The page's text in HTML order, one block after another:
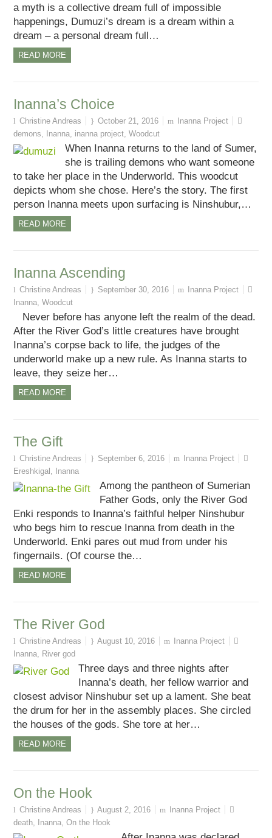
a myth is a collective dream full of impossible
happenings, Dumuzi’s dream is a dream within a
dream – a personal dream full…
READ MORE
Inanna’s Choice
Christine Andreas October 21, 2016
Inanna Project
demons, Inanna, inanna project,Woodcut
When Inanna returns to the land of Sumer,
she is trailing demons who want someone
to take her place in the Underworld. This woodcut
depicts whom she chose. Here’s the story. The first
person Inanna meets upon surfacing is Ninshubur,…
READ MORE
Inanna Ascending
Christine Andreas September 30, 2016
Inanna Project
Inanna,Woodcut
Never before has anyone left the realm of the dead.
After the River God’s little creatures have brought
Inanna’s corpse back to life, the judges of the
underworld make up a new rule. As Inanna starts to
leave, they seize her…
READ MORE
The Gift
Christine Andreas September 6, 2016
Inanna Project
Ereshkigal , Inanna
Among the pantheon of Sumerian
Father Gods, only the River God
Enki responds to Inanna’s faithful helper Ninshubur
who begs him to rescue Inanna from death in the
Underworld. Enki pares out mud from under his
fingernails. (Of course the…
READ MORE
The River God
Christine Andreas August 10, 2016
Inanna Project
Inanna, River god
Three days and three nights after
Inanna’s death, her fellow warrior and
closest advisor Ninshubur set up a lament. She beat
the drum for her in the assembly places. She circled
the houses of the gods. She tore at her…
READ MORE
On the Hook
Christine Andreas August 2, 2016
Inanna Project
death, Inanna,On the Hook